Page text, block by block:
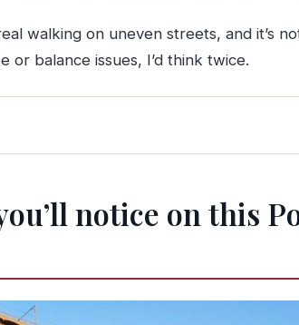
walking on uneven streets, and it’s
or balance issues, I’d think twice.
on this Porto and Gaia walk
Church of Saint Francis: power and faith
Douro’s role in “imperial Portugal”
Porto’s oldest neighborhoods, plus the
water: walls, gates, and customs you can
notice on this